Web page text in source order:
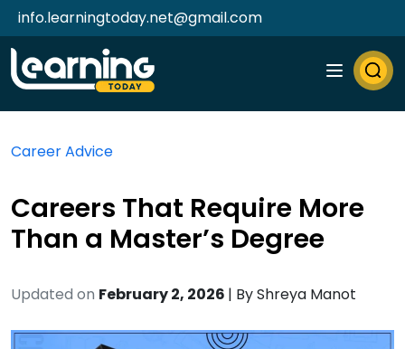
info.learningtoday.net@gmail.com
Career Advice
Careers That Require More
Than a Master’s Degree
Updated on February 2, 2026 | ByShreya Manot